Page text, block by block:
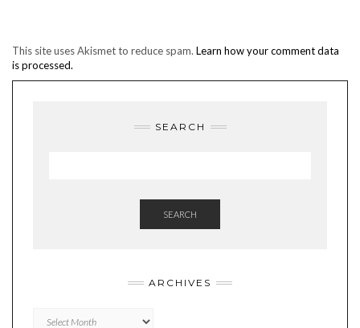
This site uses Akismet to reduce spam. Learn how your comment data
is processed.
SEARCH
SEARCH
ARCHIVES